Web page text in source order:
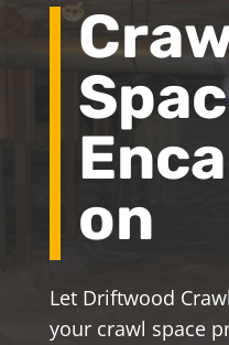
on
Let Driftwood
your crawl space